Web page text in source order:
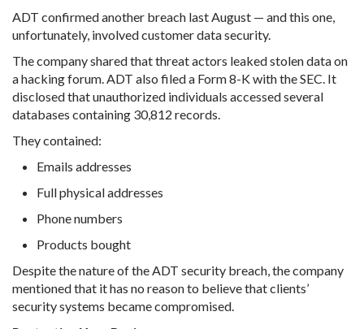
ADT confirmed another breach last August — and this one,
unfortunately, involved customer data security.
The company shared that threat actors leaked stolen data on
a hacking forum. ADT also filed a Form 8-K with the SEC. It
disclosed that unauthorized individuals accessed several
databases containing 30,812 records.
They contained:
Emails addresses
Full physical addresses
Phone numbers
Products bought
Despite the nature of the ADT security breach, the company
mentioned that it has no reason to believe that clients’
security systems became compromised.